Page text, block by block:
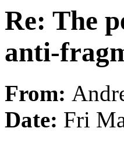
Re: The
anti-
From:
Date: Fri